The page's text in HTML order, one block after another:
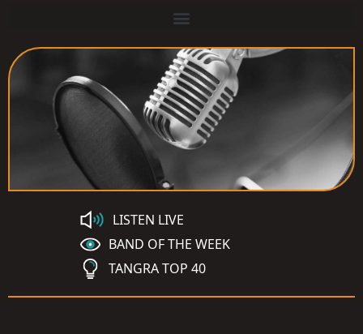
LISTEN LIVE
BAND OF THE WEEK
TANGRA TOP 40